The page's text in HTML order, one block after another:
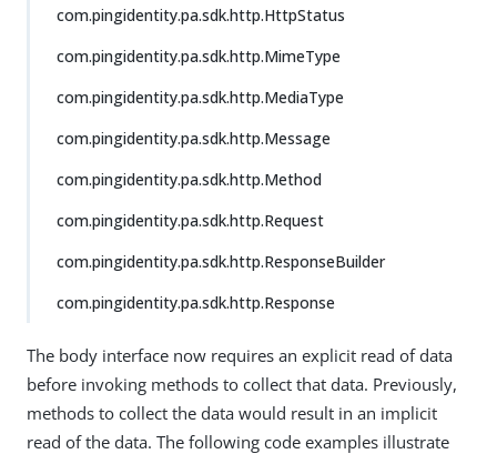
com.pingidentity.pa.sdk.http.HttpStatus
com.pingidentity.pa.sdk.http.MimeType
com.pingidentity.pa.sdk.http.MediaType
com.pingidentity.pa.sdk.http.Message
com.pingidentity.pa.sdk.http.Method
com.pingidentity.pa.sdk.http.Request
com.pingidentity.pa.sdk.http.ResponseBuilder
com.pingidentity.pa.sdk.http.Response
The body interface now requires an explicit read of data
before invoking methods to collect that data. Previously,
methods to collect the data would result in an implicit
read of the data. The following code examples illustrate